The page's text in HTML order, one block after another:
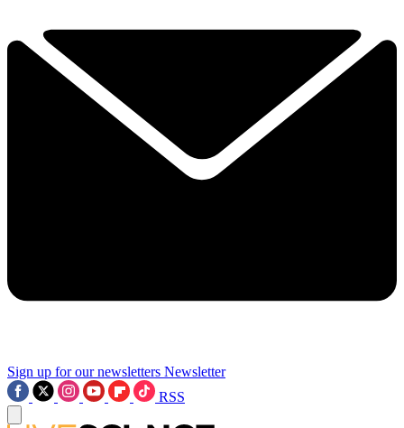
Sign up for our newsletters Newsletter
RSS